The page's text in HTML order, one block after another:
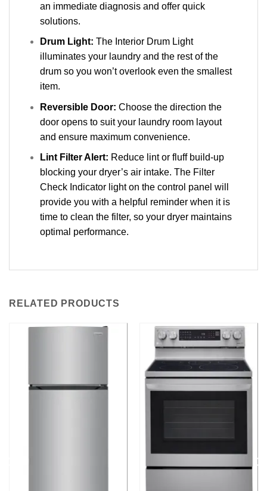
an immediate diagnosis and offer quick
solutions.
Drum Light: The Interior Drum Light
illuminates your laundry and the rest of the
drum so you won’t overlook even the smallest
item.
Reversible Door: Choose the direction the
door opens to suit your laundry room layout
and ensure maximum convenience.
Lint Filter Alert: Reduce lint or fluff build-up
blocking your dryer’s air intake. The Filter
Check Indicator light on the control panel will
provide you with a helpful reminder when it is
time to clean the filter, so your dryer maintains
optimal performance.
RELATED PRODUCTS